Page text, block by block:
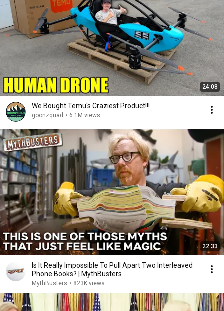
24:08
We Bought Temu's Craziest Product!!!
goonzquad • 6.1M views
22:33
Is It Really Impossible To Pull Apart Two Interleaved
Phone Books? | MythBusters
MythBusters • 823K views